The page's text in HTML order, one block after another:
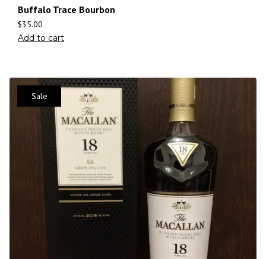
Buffalo Trace Bourbon
$35.00
Add to cart
Sale